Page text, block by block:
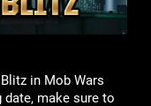
in Mob Wars
make sure to